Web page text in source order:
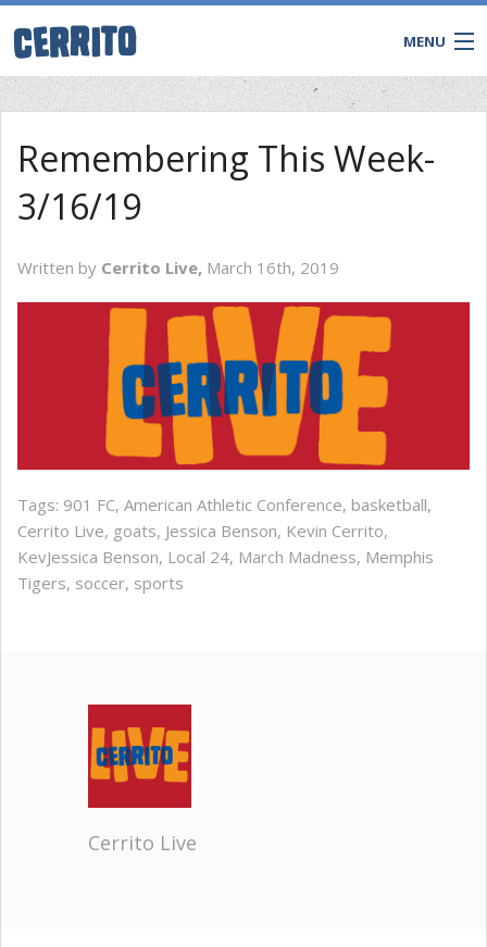
MENU
CONTACT
Remembering This Week-
3/16/19
Written by Cerrito Live, March 16th, 2019
Tags: 901 FC, American Athletic Conference, basketball,
Cerrito Live, goats, Jessica Benson, Kevin Cerrito,
KevJessica Benson, Local 24, March Madness, Memphis
Tigers, soccer, sports
Cerrito Live